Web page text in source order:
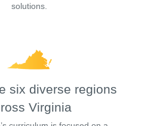
solutions.
six diverse regions
Virginia